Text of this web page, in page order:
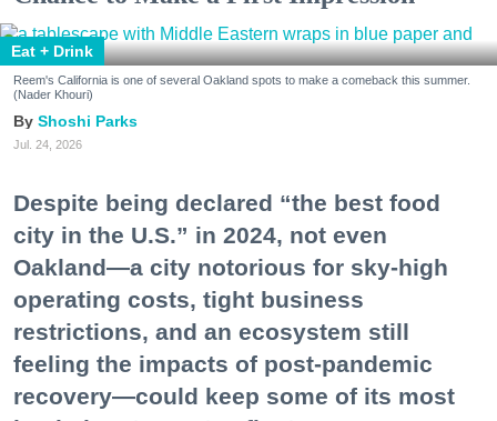
Eat + Drink
Reem's California is one of several Oakland spots to make a comeback this summer.
(Nader Khouri)
Shoshi Parks
Jul. 24, 2026
Despite being declared “the best food
city in the U.S.” in 2024, not even
Oakland—a city notorious for sky-high
operating costs, tight business
restrictions, and an ecosystem still
feeling the impacts of post-pandemic
recovery—could keep some of its most